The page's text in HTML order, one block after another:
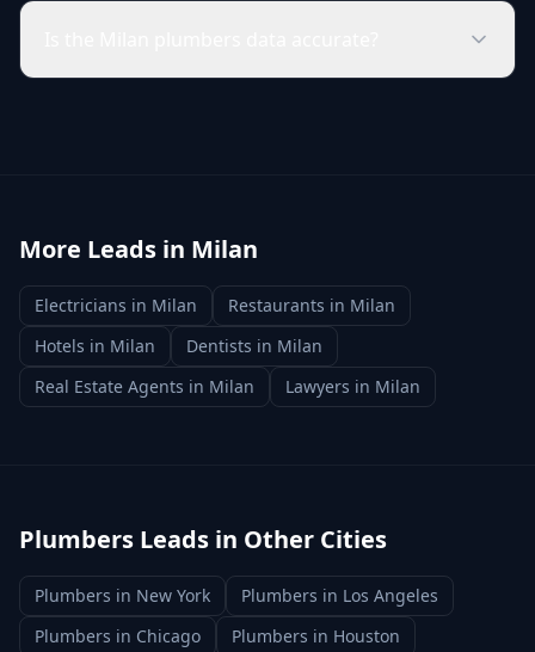
More Leads in Milan
Electricians in Milan Restaurants in Milan
Hotels in Milan Dentists in Milan
Real Estate Agents in Milan Lawyers in Milan
Plumbers Leads in Other Cities
Plumbers in New York Plumbers in Los Angeles
Plumbers in Chicago Plumbers in Houston